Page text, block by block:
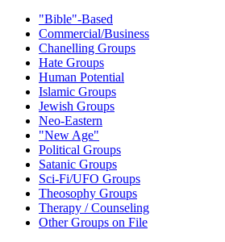
"Bible"-Based
Commercial/Business
Chanelling Groups
Hate Groups
Human Potential
Islamic Groups
Jewish Groups
Neo-Eastern
"New Age"
Political Groups
Satanic Groups
Sci-Fi/UFO Groups
Theosophy Groups
Therapy / Counseling
Other Groups on File